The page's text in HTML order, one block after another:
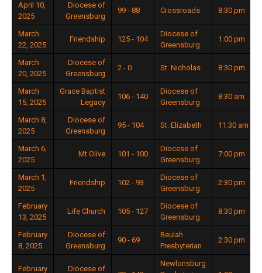
April 10,
2025
Diocese of
Greensburg
99 - 88 Crossroads 8:30 pm
March
22, 2025
Friendship 125 - 104
Diocese of
Greensburg
1:00 pm
March
20, 2025
Diocese of
Greensburg
2 - 0 St. Nicholas 8:30 pm
March
15, 2025
Grace Baptist
Legacy
106 - 140
Diocese of
Greensburg
8:30 am
March 8,
2025
Diocese of
Greensburg
95 - 104 St. Elizabeth 11:30 am
March 6,
2025
Mt Olive 101 - 100
Diocese of
Greensburg
7:00 pm
March 1,
2025
Friendship 102 - 93
Diocese of
Greensburg
2:30 pm
February
13, 2025
Life Church 105 - 127
Diocese of
Greensburg
8:30 pm
February
8, 2025
Diocese of
Greensburg
90 - 69
Beulah
Presbyterian
2:30 pm
February Diocese of
Newlonsburg